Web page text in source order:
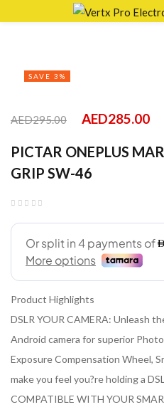
SAVE 3%
AED295.00 AED285.00
PICTAR ONEPLUS
GRIP SW-46
Product Highlights
DSLR YOUR CAMERA: Unleash
Android camera for superior
Exposure Compensation Wheel,
make you feel you?re holding a
COMPATIBLE WITH YOUR
Remember me